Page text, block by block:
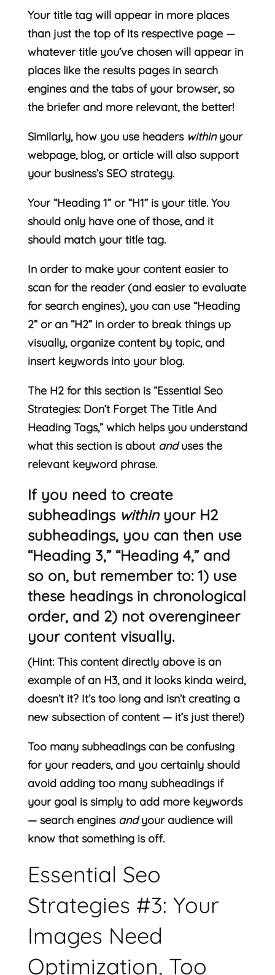
Your title tag will appear in more places
than just the top of its respective page —
whatever title you’ve chosen will appear in
places like the results pages in search
engines and the tabs of your browser, so
the briefer and more relevant, the better!
Similarly, how you use headers withinyour
webpage, blog, or article will also support
your business’s SEO strategy.
Your “Heading 1” or “H1” is your title. You
should only have one of those, and it
should match your title tag.
In order to make your content easier to
scan for the reader (and easier to evaluate
for search engines), you can use “Heading
2” or an “H2” in order to break things up
visually, organize content by topic, and
insert keywords into your blog.
The H2 for this section is “Essential Seo
Strategies: Don’t Forget The Title And
Heading Tags,” which helps you understand
what this section is about anduses the
relevant keyword phrase.
If you need to create
subheadings withinyour H2
subheadings, you can then use
“Heading 3,” “Heading 4,” and
so on, but remember to: 1) use
these headings in chronological
order, and 2) not overengineer
your content visually.
(Hint: This content directly above is an
example of an H3, and it looks kinda weird,
doesn’t it? It’s too long and isn’t creating a
new subsection of content — it’s just there!)
Too many subheadings can be confusing
for your readers, and you certainly should
avoid adding too many subheadings if
your goal is simply to add more keywords
— search engines andyour audience will
know that something is off.
Essential Seo
Strategies #3: Your
Images Need
Optimization, Too